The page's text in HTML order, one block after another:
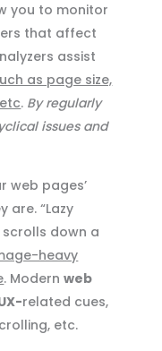
you to monitor
that affect
assist
as page size,
. By regularly
issues and
web pages’
“Lazy
down a
heavy
. Modernweb
related cues,
etc.